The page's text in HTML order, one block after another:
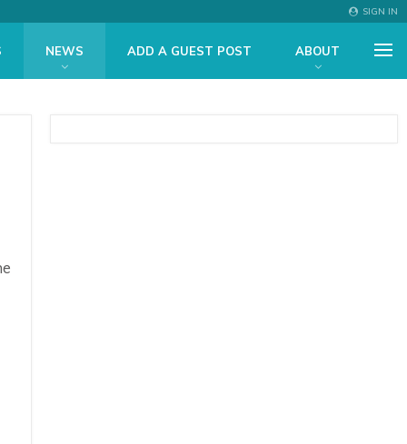
SIGN IN
NEWS ADD A GUEST POST ABOUT